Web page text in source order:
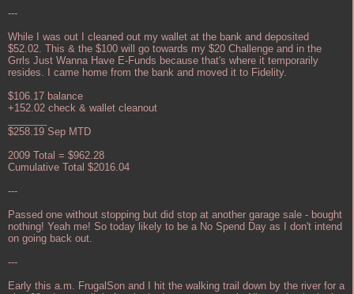
---
While I was out I cleaned out my wallet at the bank and deposited
$52.02. This & the $100 will go towards my $20 Challenge and in the
Grrls Just Wanna Have E-Funds because that's where it temporarily
resides. I came home from the bank and moved it to Fidelity.
$106.17 balance
+152.02 check & wallet cleanout
$258.19 Sep MTD
2009 Total = $962.28
Cumulative Total $2016.04
---
Passed one without stopping but did stop at another garage sale - bought
nothing! Yeah me! So today likely to be a No Spend Day as I don't intend
on going back out.
---
Early this a.m. FrugalSon and I hit the walking trail down by the river for a